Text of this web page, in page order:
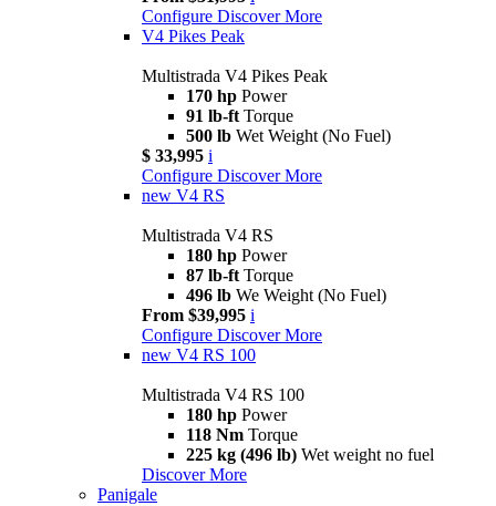
Configure Discover More
V4 Pikes Peak
Multistrada V4 Pikes Peak
170 hp Power
91 lb-ft Torque
500 lb Wet Weight (No Fuel)
$ 33,995 i
Configure Discover More
new V4 RS
Multistrada V4 RS
180 hp Power
87 lb-ft Torque
496 lb We Weight (No Fuel)
From $39,995 i
Configure Discover More
new V4 RS 100
Multistrada V4 RS 100
180 hp Power
118 Nm Torque
225 kg (496 lb) Wet weight no fuel
Discover More
Panigale